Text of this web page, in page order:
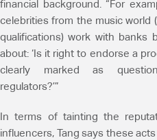
financial background. “For
celebrities from the music world
qualifications) work with banks
about: ‘Is it right to endorse a
clearly marked as
regulators?’”
In terms of tainting the
influencers, Tang says these